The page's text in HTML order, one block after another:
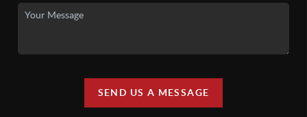
SEND US A MESSAGE